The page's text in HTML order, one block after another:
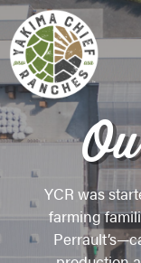
YCR was
farming